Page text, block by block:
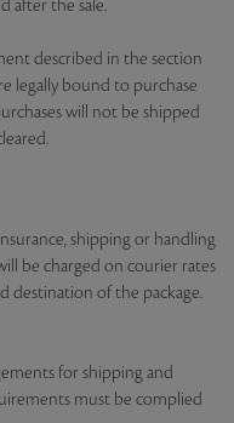
after the sale.
described in the section
legally bound to purchase
will not be shipped
shipping or handling
be charged on courier rates
destination of the package.
for shipping and
must be complied